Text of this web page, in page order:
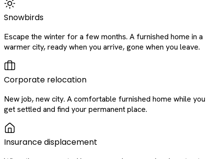
Snowbirds
Escape the winter for a few months. A furnished home in a
warmer city, ready when you arrive, gone when you leave.
Corporate relocation
New job, new city. A comfortable furnished home while you
get settled and find your permanent place.
Insurance displacement